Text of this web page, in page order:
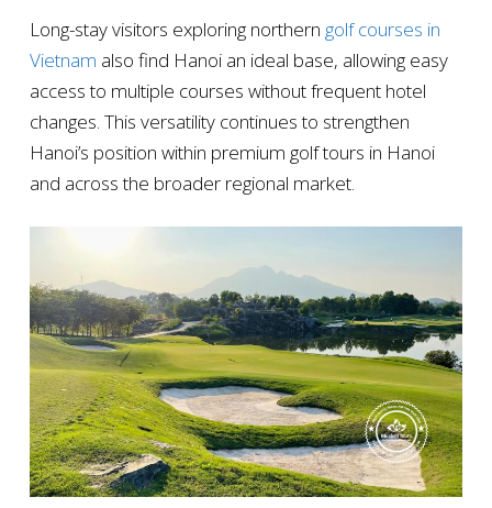
Long-stay visitors exploring northern golf courses in
Vietnam also find Hanoi an ideal base, allowing easy
access to multiple courses without frequent hotel
changes. This versatility continues to strengthen
Hanoi’s position within premium golf tours in Hanoi
and across the broader regional market.